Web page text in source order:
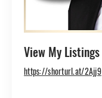
View My Listings
https://shorturl.at/2Ajj9